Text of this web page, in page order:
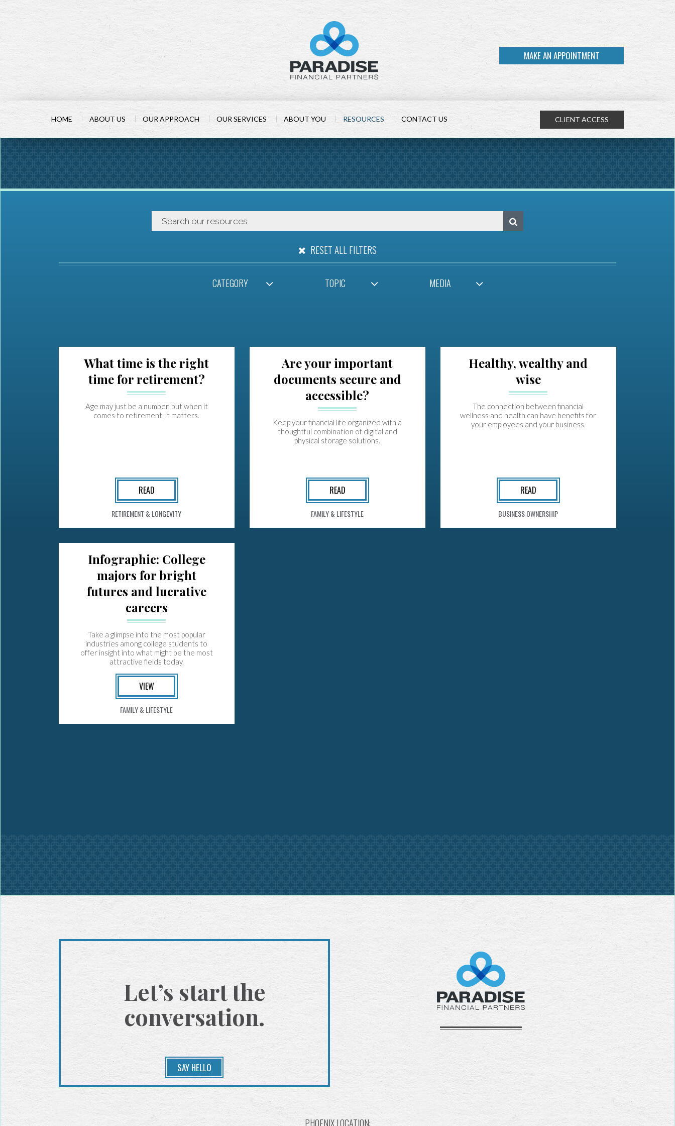
MAKE AN APPOINTMENT
HOME ABOUT US OUR APPROACH OUR SERVICES ABOUT YOU RESOURCES CONTACT US CLIENT ACCESS
RESET ALL FILTERS
CATEGORY TOPIC MEDIA
What time is the right
time for retirement?
Age may just be a number, but when it
comes to retirement, it matters.
READ
RETIREMENT & LONGEVITY
Are your important
documents secure and
accessible?
Keep your financial life organized with a
thoughtful combination of digital and
physical storage solutions.
READ
FAMILY & LIFESTYLE
Healthy, wealthy and
wise
The connection between financial
wellness and health can have benefits for
your employees and your business.
READ
BUSINESS OWNERSHIP
Infographic: College
majors for bright
futures and lucrative
careers
Take a glimpse into the most popular
industries among college students to
offer insight into what might be the most
attractive fields today.
VIEW
FAMILY & LIFESTYLE
Let’s start the
conversation.
SAY HELLO
PHOENIX LOCATION: